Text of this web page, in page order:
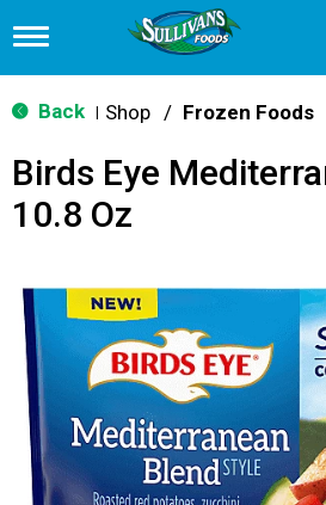
T
g
g
n
v
a
t
o
n
Back Shop / Frozen Foods
Birds Eye
10.8 Oz